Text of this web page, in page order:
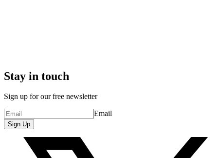
Stay in touch
Sign up for our free newsletter
Email
Sign Up